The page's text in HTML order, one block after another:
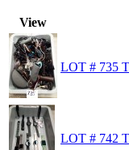
View
LOT # 735
LOT # 742